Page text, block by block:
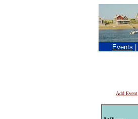
Events
Add Event